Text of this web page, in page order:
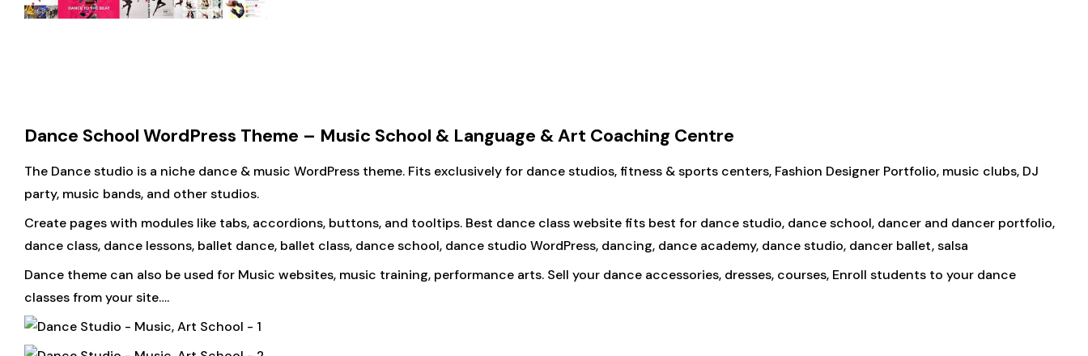
Dance School WordPress Theme – Music School & Language & Art Coaching Centre
The Dance studio is a niche dance & music WordPress theme. Fits exclusively for dance studios, fitness & sports centers, Fashion Designer Portfolio, music clubs, DJ
party, music bands, and other studios.
Create pages with modules like tabs, accordions, buttons, and tooltips. Best dance class website fits best for dance studio, dance school, dancer and dancer portfolio,
dance class, dance lessons, ballet dance, ballet class, dance school, dance studio WordPress, dancing, dance academy, dance studio, dancer ballet, salsa
Dance theme can also be used for Music websites, music training, performance arts. Sell your dance accessories, dresses, courses, Enroll students to your dance
classes from your site….